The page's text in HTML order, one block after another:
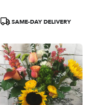
ProductSAME-DAY DELIVERY